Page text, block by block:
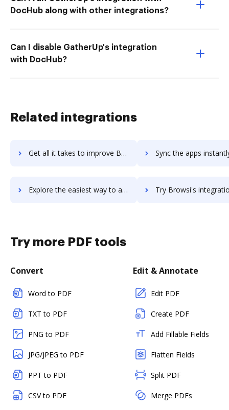
DocHub along with other integrations?
Can I disable GatherUp's integration
with DocHub?
Related integrations
Get all it takes to improve Browserstack workflows through DocHub integration Sync the apps instantly and import documents from Browserstack
Explore the easiest way to archive documents to Browserstack using DocHub integration Try Browsi's integration with DocHub to save
Try more PDF tools
Convert
Word to PDF
TXT to PDF
PNG to PDF
JPG/JPEG to PDF
PPT to PDF
CSV to PDF
Edit & Annotate
Edit PDF
Create PDF
Add Fillable Fields
Flatten Fields
Split PDF
Merge PDFs